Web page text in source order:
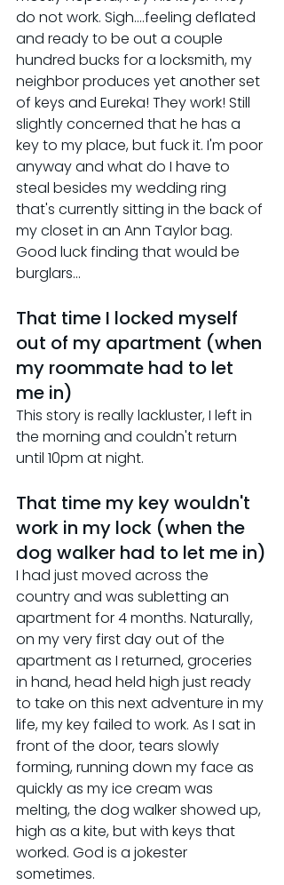
do not work. Sigh....feeling deflated
and ready to be out a couple
hundred bucks for a locksmith, my
neighbor produces yet another set
of keys and Eureka! They work! Still
slightly concerned that he has a
key to my place, but fuck it. I'm poor
anyway and what do I have to
steal besides my wedding ring
that's currently sitting in the back of
my closet in an Ann Taylor bag.
Good luck finding that would be
burglars...
That time I locked myself
out of my apartment (when
my roommate had to let
me in)
This story is really lackluster, I left in
the morning and couldn't return
until 10pm at night.
That time my key wouldn't
work in my lock (when the
dog walker had to let me in)
I had just moved across the
country and was subletting an
apartment for 4 months. Naturally,
on my very first day out of the
apartment as I returned, groceries
in hand, head held high just ready
to take on this next adventure in my
life, my key failed to work. As I sat in
front of the door, tears slowly
forming, running down my face as
quickly as my ice cream was
melting, the dog walker showed up,
high as a kite, but with keys that
worked. God is a jokester
sometimes.